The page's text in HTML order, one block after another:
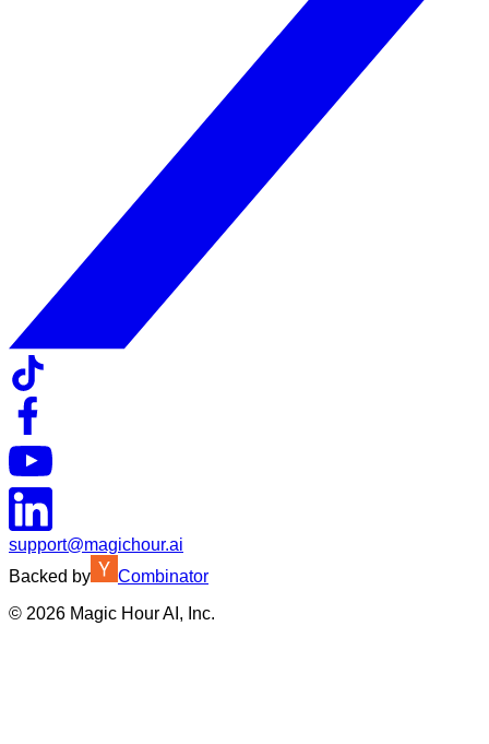
support@magichour.ai
Backed by
Combinator
© 2026 Magic Hour AI, Inc.